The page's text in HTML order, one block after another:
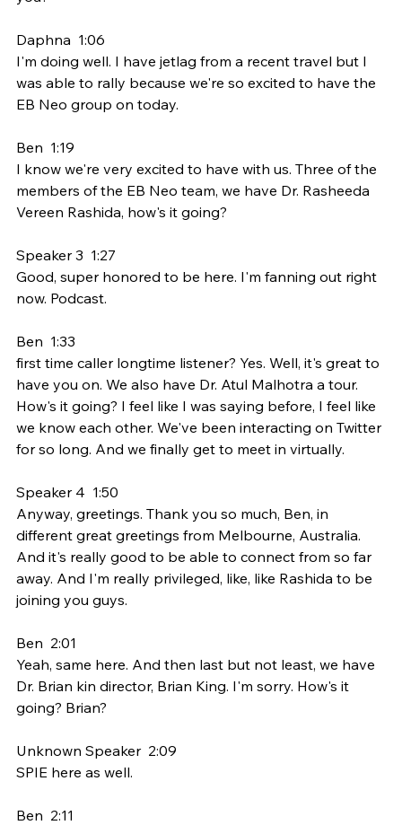
Daphna  1:06
I'm doing well. I have jetlag from a recent travel but I
was able to rally because we're so excited to have the
EB Neo group on today.
Ben  1:19
I know we're very excited to have with us. Three of the
members of the EB Neo team, we have Dr. Rasheeda
Vereen Rashida, how's it going?
Speaker 3  1:27
Good, super honored to be here. I'm fanning out right
now. Podcast.
Ben  1:33
first time caller longtime listener? Yes. Well, it's great to
have you on. We also have Dr. Atul Malhotra a tour.
How's it going? I feel like I was saying before, I feel like
we know each other. We've been interacting on Twitter
for so long. And we finally get to meet in virtually.
Speaker 4  1:50
Anyway, greetings. Thank you so much, Ben, in
different great greetings from Melbourne, Australia.
And it's really good to be able to connect from so far
away. And I'm really privileged, like, like Rashida to be
joining you guys.
Ben  2:01
Yeah, same here. And then last but not least, we have
Dr. Brian kin director, Brian King. I'm sorry. How's it
going? Brian?
Unknown Speaker  2:09
SPIE here as well.
Ben  2:11